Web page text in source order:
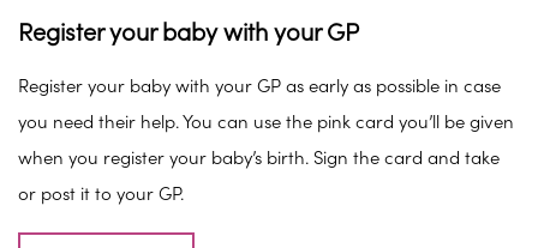
Register your baby with your GP
Register your baby with your GP as early as possible in case
you need their help. You can use the pink card you’ll be given
when you register your baby’s birth. Sign the card and take
or post it to your GP.